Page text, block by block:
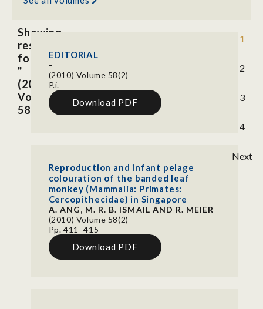
Showing
results
for
"
(2010)
Volume
58(2)"
EDITORIAL
-
(2010) Volume 58(2)
P.i.
Download PDF
Reproduction and infant pelage
colouration of the banded leaf
monkey (Mammalia: Primates:
Cercopithecidae) in Singapore
A. ANG, M. R. B. ISMAIL AND R. MEIER
(2010) Volume 58(2)
Pp. 411–415
Download PDF
1
2
3
4
Next